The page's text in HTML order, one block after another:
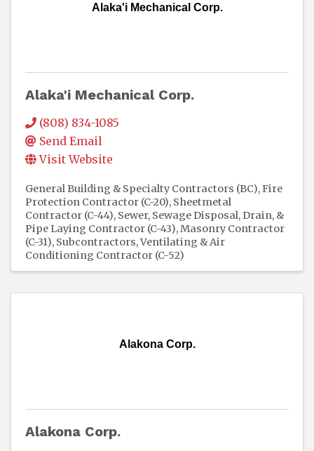
Alaka'i Mechanical Corp.
Alaka'i Mechanical Corp.
(808) 834-1085
Send Email
Visit Website
General Building & Specialty Contractors (BC) Fire
Protection Contractor (C-20) Sheetmetal
Contractor (C-44) Sewer, Sewage Disposal, Drain, &
Pipe Laying Contractor (C-43) Masonry Contractor
(C-31) Subcontractors Ventilating & Air
Conditioning Contractor (C-52)
Alakona Corp.
Alakona Corp.